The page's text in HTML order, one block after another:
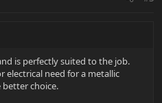
is perfectly suited to the job.
electrical need for a metallic
better choice.